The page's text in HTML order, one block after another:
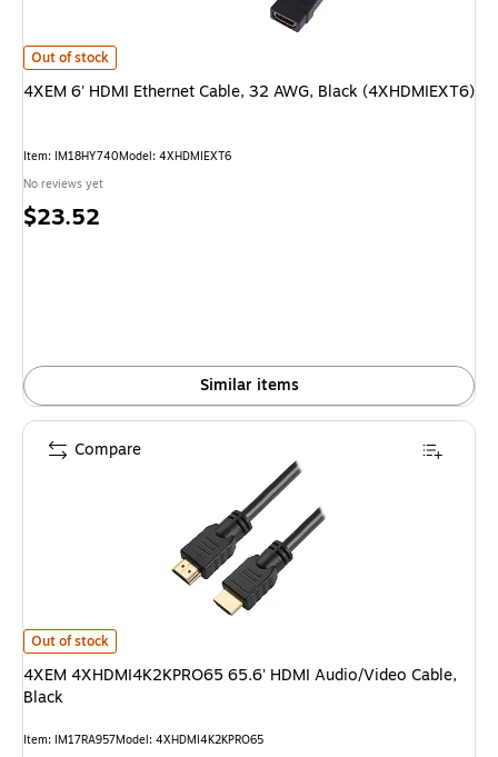
4XEM 6' HDMI Ethernet Cable, 32 AWG, Black (4XHDMIEXT6) is
Out of stock
4XEM 6' HDMI Ethernet Cable, 32 AWG, Black (4XHDMIEXT6)
Item: IM18HY740Model: 4XHDMIEXT6
No reviews yet
Price
$23.52
Similar items
4XEM 4XHDMI4K2KPRO65 65.6' HDMI Audio/Video Cable, Black is
Out of stock
4XEM 4XHDMI4K2KPRO65 65.6' HDMI Audio/Video Cable,
Black
Item: IM17RA957Model: 4XHDMI4K2KPRO65
Compare